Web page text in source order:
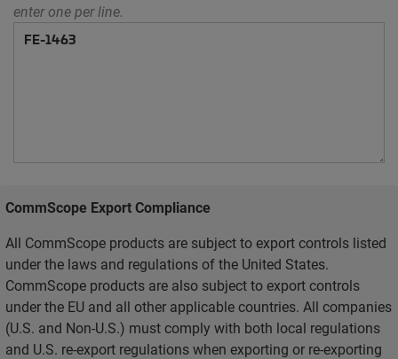
enter one per line.
CommScope Export Compliance
All CommScope products are subject to export controls listed
under the laws and regulations of the United States.
CommScope products are also subject to export controls
under the EU and all other applicable countries. All companies
(U.S. and Non-U.S.) must comply with both local regulations
and U.S. re-export regulations when exporting or re-exporting